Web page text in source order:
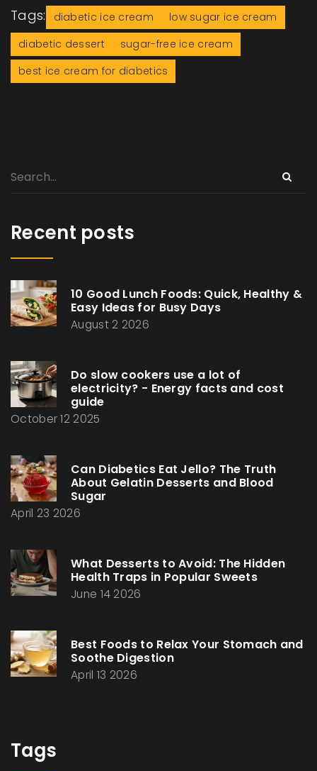
Tags: diabetic ice cream
low sugar ice cream
diabetic dessert
sugar-free ice cream
best ice cream for diabetics
Recent posts
10 Good Lunch Foods: Quick, Healthy &
Easy Ideas for Busy Days
August 2 2026
Do slow cookers use a lot of
electricity? - Energy facts and cost
guide
October 12 2025
Can Diabetics Eat Jello? The Truth
About Gelatin Desserts and Blood
Sugar
April 23 2026
What Desserts to Avoid: The Hidden
Health Traps in Popular Sweets
June 14 2026
Best Foods to Relax Your Stomach and
Soothe Digestion
April 13 2026
Tags